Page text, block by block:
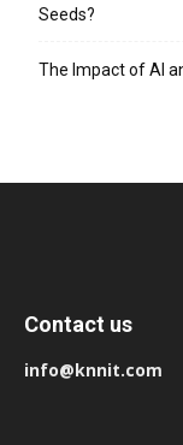
Seeds?
The Impact of AI
Contact us
info@knnit.com